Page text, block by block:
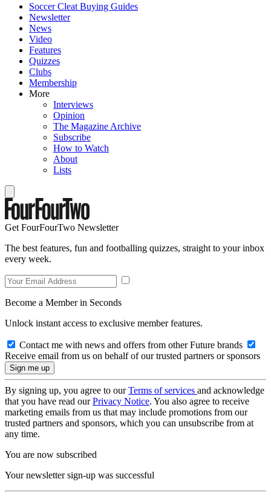
Soccer Cleat Buying Guides
Newsletter
News
Video
Features
Quizzes
Clubs
Membership
More
Interviews
Opinion
The Magazine Archive
Subscribe
How to Watch
About
Lists
Get FourFourTwo Newsletter
The best features, fun and footballing quizzes, straight to your inbox
every week.
Become a Member in Seconds
Unlock instant access to exclusive member features.
Contact me with news and offers from other Future brands
Receive email from us on behalf of our trusted partners or sponsors
By signing up, you agree to ourTerms of services and acknowledge
that you have read ourPrivacy Notice. You also agree to receive
marketing emails from us that may include promotions from our
trusted partners and sponsors, which you can unsubscribe from at
any time.
You are now subscribed
Your newsletter sign-up was successful